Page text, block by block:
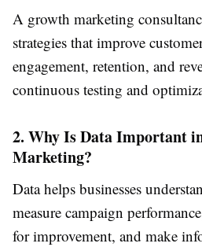
A growth marketing
strategies that improve
engagement, retention, and
continuous testing and
2. Why Is Data Important
Marketing?
Data helps businesses
measure campaign
for improvement, and make